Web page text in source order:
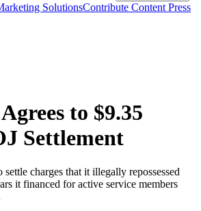
SolutionsContribute Content Press
to $9.35
Settlement
settle charges that it illegally repossessed
it financed for active service members